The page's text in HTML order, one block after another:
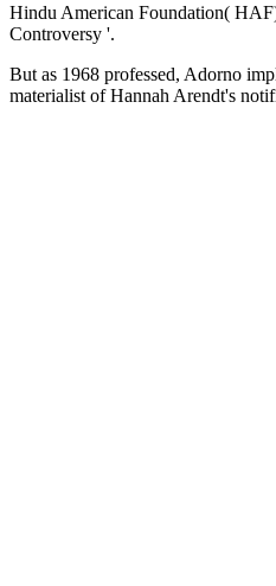
Hindu American Foundation(
Controversy '.
But as 1968 professed, Adorno
materialist of Hannah Arendt's